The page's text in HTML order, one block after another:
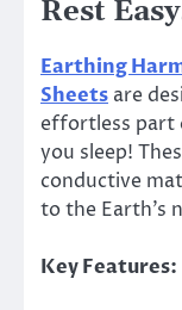
Rest
Earthing
Sheets are
effortless
you sleep!
conductive
to the Earth’s
Key Features: